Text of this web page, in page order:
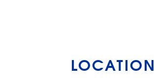
LOCATION